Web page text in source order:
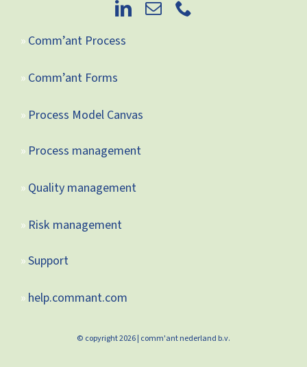
Comm’ant Process
Comm’ant Forms
Process Model Canvas
Process management
Quality management
Risk management
Support
help.commant.com
© copyright 2026 | comm'ant nederland b.v.